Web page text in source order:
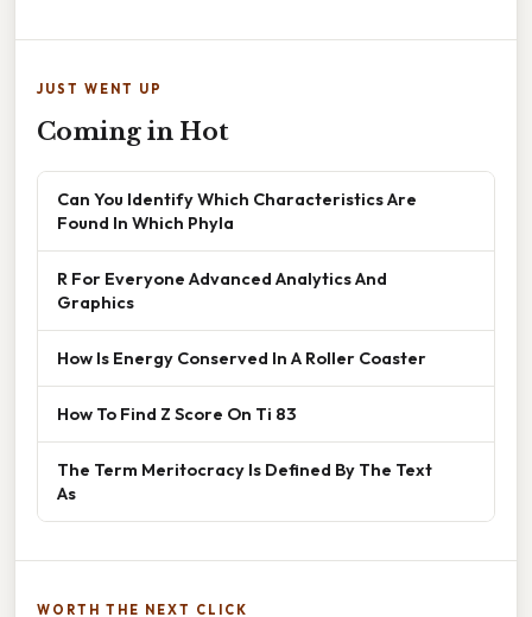
JUST WENT UP
Coming in Hot
Can You Identify Which Characteristics Are
Found In Which Phyla
R For Everyone Advanced Analytics And
Graphics
How Is Energy Conserved In A Roller Coaster
How To Find Z Score On Ti 83
The Term Meritocracy Is Defined By The Text
As
WORTH THE NEXT CLICK